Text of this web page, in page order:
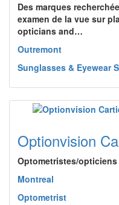
Des marques
examen de la vue sur
opticians and…
Outremont
Sunglasses & Eyewear
Optionvision
Optometristes/opticiens
Montreal
Optometrist